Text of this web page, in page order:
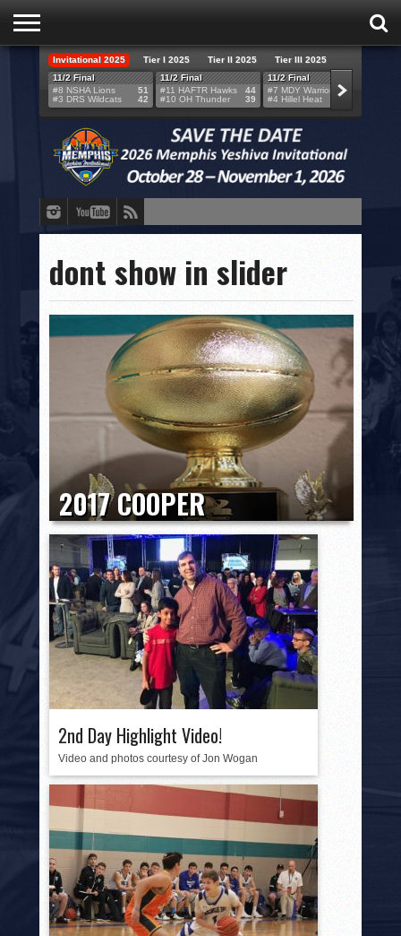
HOME
TEAMS
SCORES
BRACKETS
BROADCAST
CONTACT
Invitational 2025 Tier I 2025 Tier II 2025
Tier III 2025
11/2 Final
#8 NSHA Lions
#3 DRS Wildcats
51
42
11/2 Final
#11 HAFTR Hawks
#10 OH Thunder
44
39
11/2 Final
#7 MDY Warriors
#4 Hillel Heat
dont show in slider
2017 COOPER
INVITATIONAL HONORS
2017 COOPER INVITATIONAL HONORS 2017 National
Champion: Valley Torah High School
WOLFPACK Tier I Most Outstanding Player:
Ryan Turell,...
2nd Day Highlight Video!
Video and photos courtesy of Jon Wogan